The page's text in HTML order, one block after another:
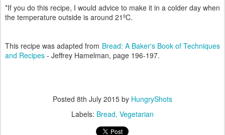
*If you do this recipe, I would advice to make it in a colder day when
the temperature outside is around 21ºC.
This recipe was adapted from Bread: A Baker's Book of Techniques
and Recipes - Jeffrey Hamelman, page 196-197.
Posted 8th July 2015 by HungryShots
Labels: Bread Vegetarian